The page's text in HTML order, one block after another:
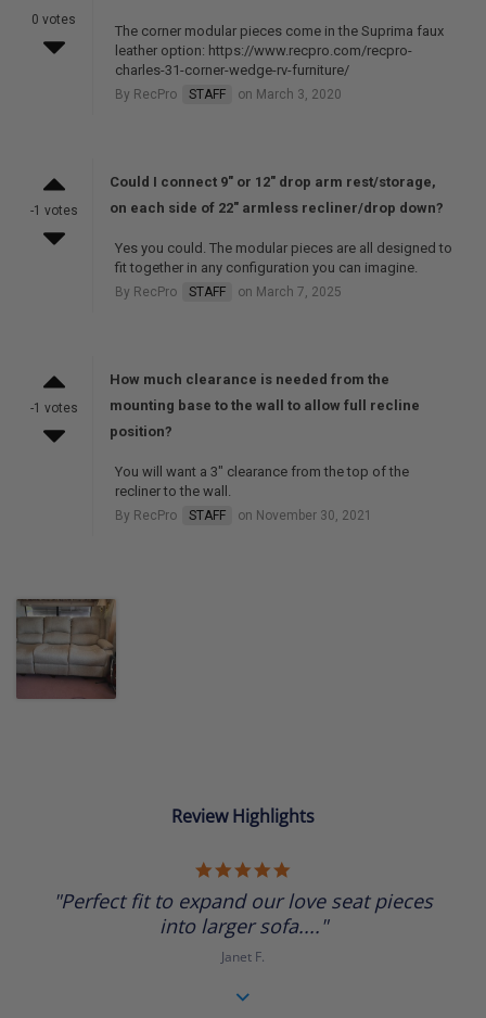
0 votes
The corner modular pieces come in the Suprima faux
leather option: https://www.recpro.com/recpro-
charles-31-corner-wedge-rv-furniture/
By RecPro STAFF on March 3, 2020
-1 votes
Could I connect 9" or 12" drop arm rest/storage,
on each side of 22" armless recliner/drop down?
Yes you could. The modular pieces are all designed to
fit together in any configuration you can imagine.
By RecPro STAFF on March 7, 2025
-1 votes
How much clearance is needed from the
mounting base to the wall to allow full recline
position?
You will want a 3" clearance from the top of the
recliner to the wall.
By RecPro STAFF on November 30, 2021
Review Highlights
rating
"Perfect fit to expand our love seat pieces
into larger sofa...."
Janet F.